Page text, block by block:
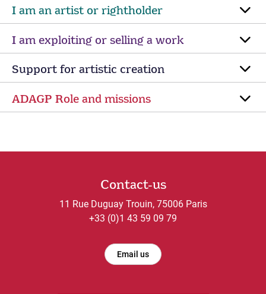
I am an artist or rightholder
I am exploiting or selling a work
Support for artistic creation
ADAGP Role and missions
Contact-us
11 Rue Duguay Trouin, 75006 Paris
+33 (0)1 43 59 09 79
Email us